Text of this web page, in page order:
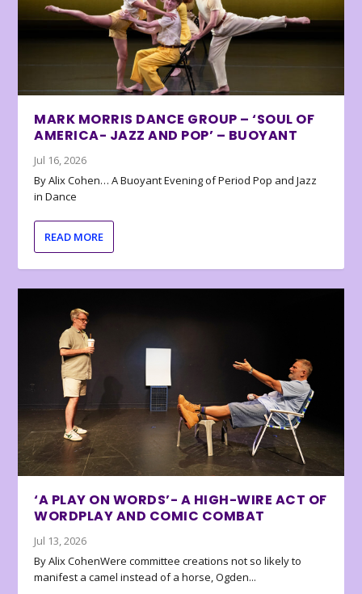
MARK MORRIS DANCE GROUP – ‘SOUL OF
AMERICA- JAZZ AND POP’ – BUOYANT
Jul 16, 2026
By Alix Cohen… A Buoyant Evening of Period Pop and Jazz
in Dance
READ MORE
‘A PLAY ON WORDS’- A HIGH-WIRE ACT OF
WORDPLAY AND COMIC COMBAT
Jul 13, 2026
By Alix CohenWere committee creations not so likely to
manifest a camel instead of a horse, Ogden...